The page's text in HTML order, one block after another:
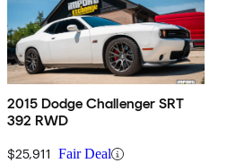
2015 Dodge Challenger SRT
392 RWD
$25,911 Fair Deal